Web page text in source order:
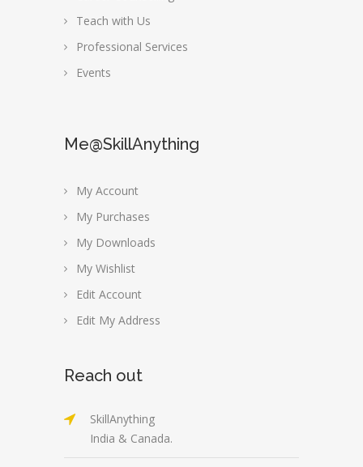
Teach with Us
Professional Services
Events
Me@SkillAnything
My Account
My Purchases
My Downloads
My Wishlist
Edit Account
Edit My Address
Reach out
SkillAnything
India & Canada.